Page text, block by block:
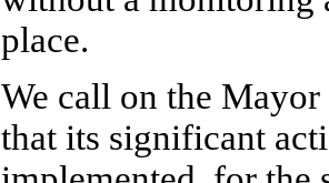
place.
We call on the
that its significant